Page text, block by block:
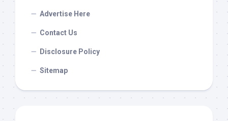
Advertise Here
Contact Us
Disclosure Policy
Sitemap